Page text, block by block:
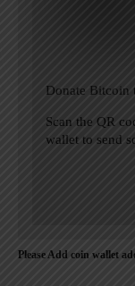
Donate Bitcoin
Scan the QR
wallet to send
Please Add coin wallet